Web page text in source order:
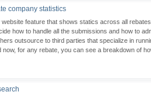
company statistics
website feature that shows statics across all
how to handle all the submissions and how to
outsource to third parties that specialize in
now, for any rebate, you can see a breakdown of